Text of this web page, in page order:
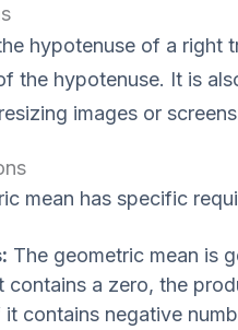
hypotenuse of a right
the hypotenuse. It is
images or
mean has specific
The geometric mean is
contains a zero, the
contains negative